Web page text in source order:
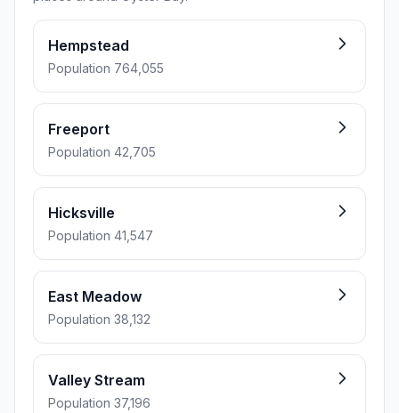
Hempstead
Population 764,055
Freeport
Population 42,705
Hicksville
Population 41,547
East Meadow
Population 38,132
Valley Stream
Population 37,196